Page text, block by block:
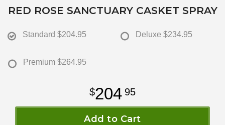
RED ROSE SANCTUARY CASKET SPRAY
Standard $204.95 Deluxe $234.95
Premium $264.95
204 95
Add to Cart